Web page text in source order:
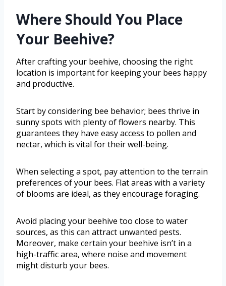
Where Should You Place
Your Beehive?
After crafting your beehive, choosing the right
location is important for keeping your bees happy
and productive.
Start by considering bee behavior; bees thrive in
sunny spots with plenty of flowers nearby. This
guarantees they have easy access to pollen and
nectar, which is vital for their well-being.
When selecting a spot, pay attention to the terrain
preferences of your bees. Flat areas with a variety
of blooms are ideal, as they encourage foraging.
Avoid placing your beehive too close to water
sources, as this can attract unwanted pests.
Moreover, make certain your beehive isn’t in a
high-traffic area, where noise and movement
might disturb your bees.